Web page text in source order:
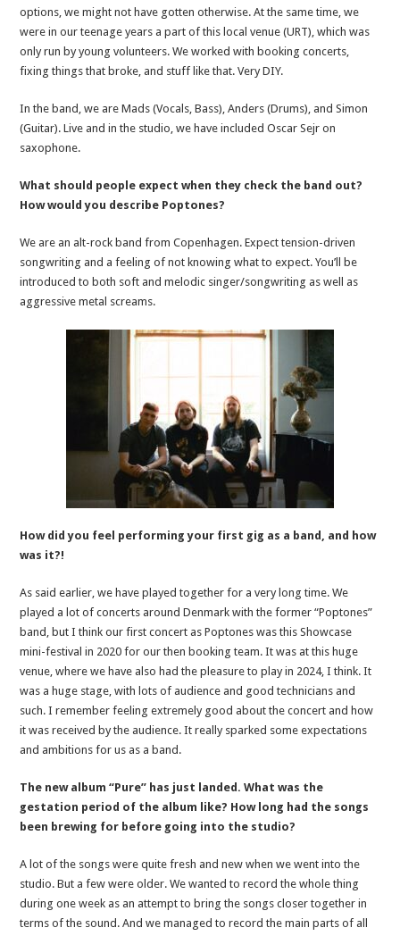
options, we might not have gotten otherwise. At the same time, we
were in our teenage years a part of this local venue (URT), which was
only run by young volunteers. We worked with booking concerts,
fixing things that broke, and stuff like that. Very DIY.
In the band, we are Mads (Vocals, Bass), Anders (Drums), and Simon
(Guitar). Live and in the studio, we have included Oscar Sejr on
saxophone.
What should people expect when they check the band out?
How would you describe Poptones?
We are an alt-rock band from Copenhagen. Expect tension-driven
songwriting and a feeling of not knowing what to expect. You’ll be
introduced to both soft and melodic singer/songwriting as well as
aggressive metal screams.
How did you feel performing your first gig as a band, and how
was it?!
As said earlier, we have played together for a very long time. We
played a lot of concerts around Denmark with the former “Poptones”
band, but I think our first concert as Poptones was this Showcase
mini-festival in 2020 for our then booking team. It was at this huge
venue, where we have also had the pleasure to play in 2024, I think. It
was a huge stage, with lots of audience and good technicians and
such. I remember feeling extremely good about the concert and how
it was received by the audience. It really sparked some expectations
and ambitions for us as a band.
The new album “Pure” has just landed. What was the
gestation period of the album like? How long had the songs
been brewing for before going into the studio?
A lot of the songs were quite fresh and new when we went into the
studio. But a few were older. We wanted to record the whole thing
during one week as an attempt to bring the songs closer together in
terms of the sound. And we managed to record the main parts of all